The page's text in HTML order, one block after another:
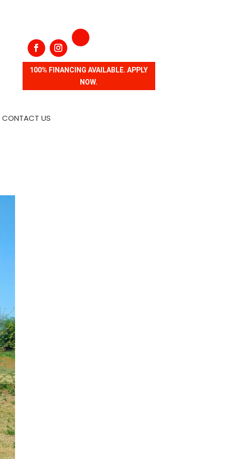
100% FINANCING AVAILABLE. APPLY
NOW.
CONTACT US